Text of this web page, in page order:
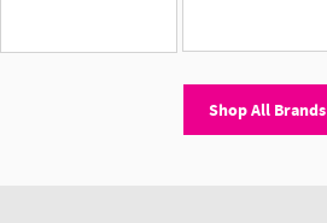
Shop All Brands